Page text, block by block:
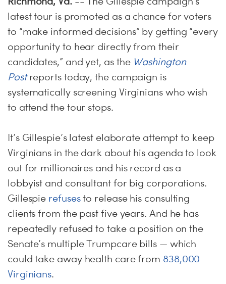
latest tour is promoted as a chance for voters
to “make informed decisions” by getting “every
opportunity to hear directly from their
candidates,” and yet, as the Washington
Postreports today, the campaign is
systematically screening Virginians who wish
to attend the tour stops.
It’s Gillespie’s latest elaborate attempt to keep
Virginians in the dark about his agenda to look
out for millionaires and his record as a
lobbyist and consultant for big corporations.
Gillespie refusesto release his consulting
clients from the past five years. And he has
repeatedly refused to take a position on the
Senate’s multiple Trumpcare bills — which
could take away health care from 838,000
Virginians.